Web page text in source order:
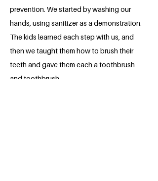
prevention. We started by washing our
hands, using sanitizer as a demonstration.
The kids learned each step with us, and
then we taught them how to brush their
teeth and gave them each a toothbrush
and toothbrush.